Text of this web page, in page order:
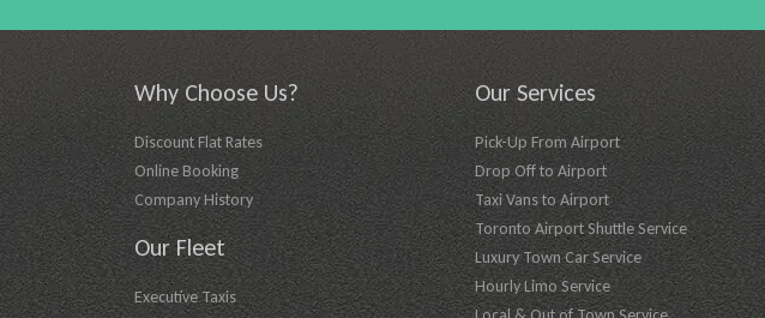
Why Choose Us?
Discount Flat Rates
Online Booking
Company History
Our Fleet
Executive Taxis
Our Services
Pick-Up From Airport
Drop Off to Airport
Taxi Vans to Airport
Toronto Airport Shuttle Service
Luxury Town Car Service
Hourly Limo Service